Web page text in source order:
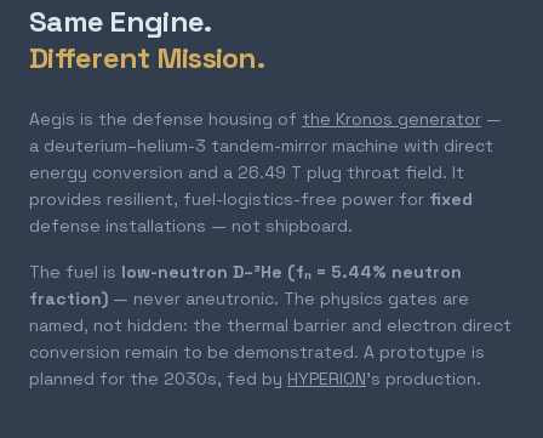
Same Engine.
Different Mission.
Aegis is the defense housing of the Kronos generator —
a deuterium–helium-3 tandem-mirror machine with direct
energy conversion and a 26.49 T plug throat field. It
provides resilient, fuel-logistics-free power for fixed
defense installations — not shipboard.
The fuel is low-neutron D–³He (fₙ = 5.44% neutron
fraction) — never aneutronic. The physics gates are
named, not hidden: the thermal barrier and electron direct
conversion remain to be demonstrated. A prototype is
planned for the 2030s, fed by HYPERION's production.